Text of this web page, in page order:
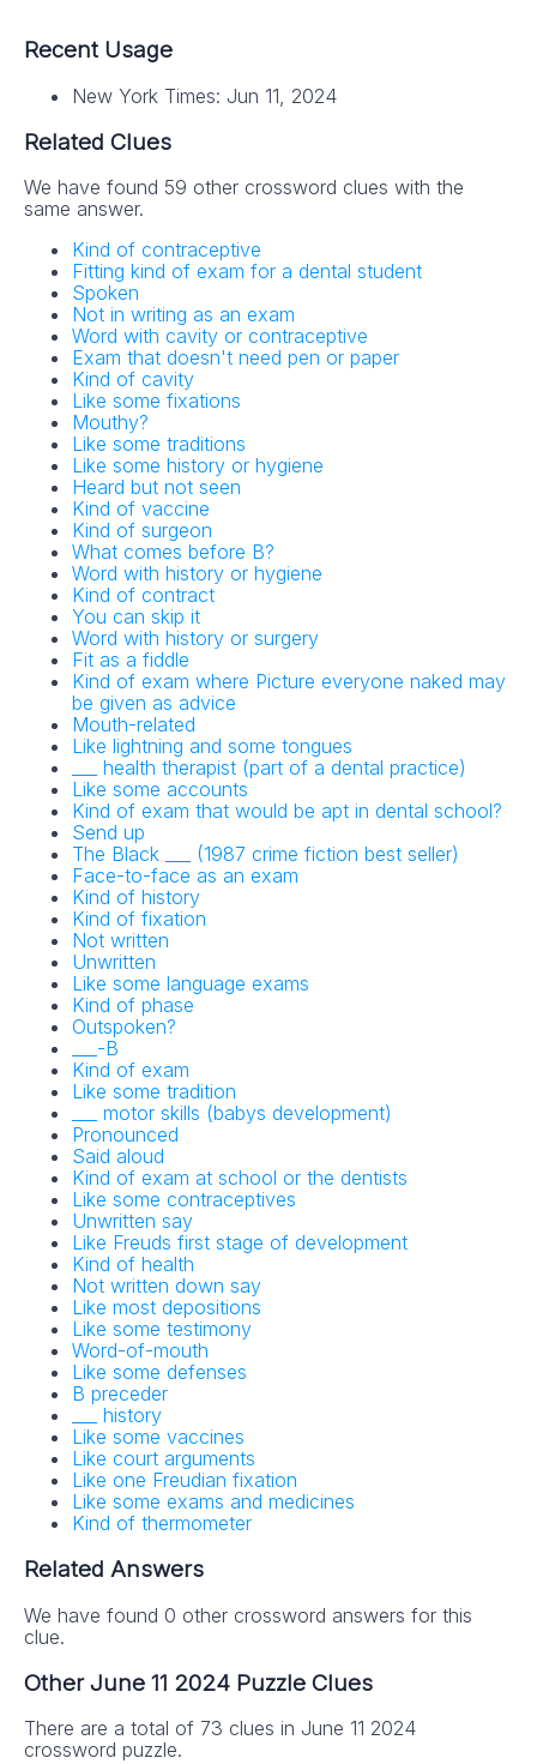
Recent Usage
New York Times: Jun 11, 2024
Related Clues
We have found 59 other crossword clues with the
same answer.
Kind of contraceptive
Fitting kind of exam for a dental student
Spoken
Not in writing as an exam
Word with cavity or contraceptive
Exam that doesn't need pen or paper
Kind of cavity
Like some fixations
Mouthy?
Like some traditions
Like some history or hygiene
Heard but not seen
Kind of vaccine
Kind of surgeon
What comes before B?
Word with history or hygiene
Kind of contract
You can skip it
Word with history or surgery
Fit as a fiddle
Kind of exam where Picture everyone naked may
be given as advice
Mouth-related
Like lightning and some tongues
___ health therapist (part of a dental practice)
Like some accounts
Kind of exam that would be apt in dental school?
Send up
The Black ___ (1987 crime fiction best seller)
Face-to-face as an exam
Kind of history
Kind of fixation
Not written
Unwritten
Like some language exams
Kind of phase
Outspoken?
___-B
Kind of exam
Like some tradition
___ motor skills (babys development)
Pronounced
Said aloud
Kind of exam at school or the dentists
Like some contraceptives
Unwritten say
Like Freuds first stage of development
Kind of health
Not written down say
Like most depositions
Like some testimony
Word-of-mouth
Like some defenses
B preceder
___ history
Like some vaccines
Like court arguments
Like one Freudian fixation
Like some exams and medicines
Kind of thermometer
Related Answers
We have found 0 other crossword answers for this
clue.
Other June 11 2024 Puzzle Clues
There are a total of 73 clues in June 11 2024
crossword puzzle.
NYT Crossword
Answers in Your
Inbox!
Get the daily New York Times Crossword
Puzzle Answers straight into your inbox
absolutely FREE!
No SPAM! We don't share your email with any 3rd part
companies!